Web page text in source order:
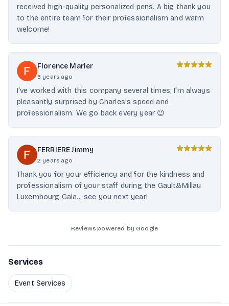
received high-quality personalized pens. A big thank you
to the entire team for their professionalism and warm
welcome!
Florence Marler
5 years ago
I've worked with this company several times; I'm always
pleasantly surprised by Charles's speed and
professionalism. We go back every year 😉
FERRIERE Jimmy
2 years ago
Thank you for your efficiency and for the kindness and
professionalism of your staff during the Gault&Millau
Luxembourg Gala... see you next year!
Reviews powered by Google
Services
Event Services